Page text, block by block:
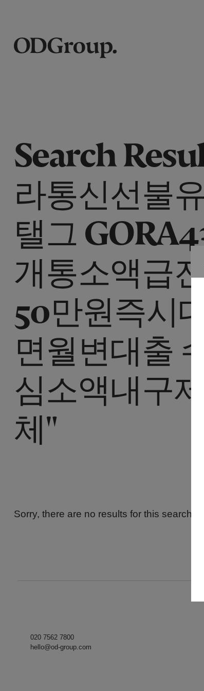
Search
라통신선불
탤그
개통소액급
50만원즉시
면월변대출
심소액내구
체"
Sorry, there are no results for this search.
020 7562 7800
hello@od-group.com